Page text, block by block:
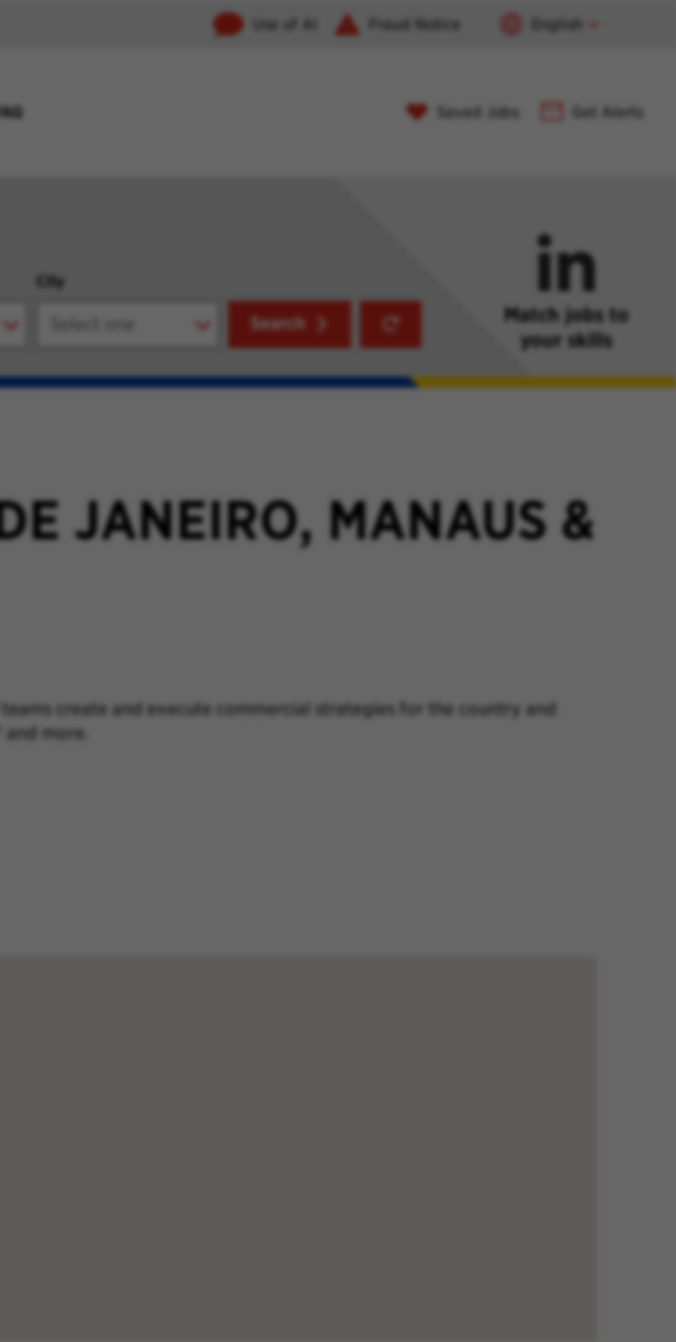
Use of AI Fraud Notice English
Saved Jobs Get Alerts
City
Search Reset
Match jobs to
your skills
JANEIRO, MANAUS &
create and execute commercial strategies for the country and
® and more.